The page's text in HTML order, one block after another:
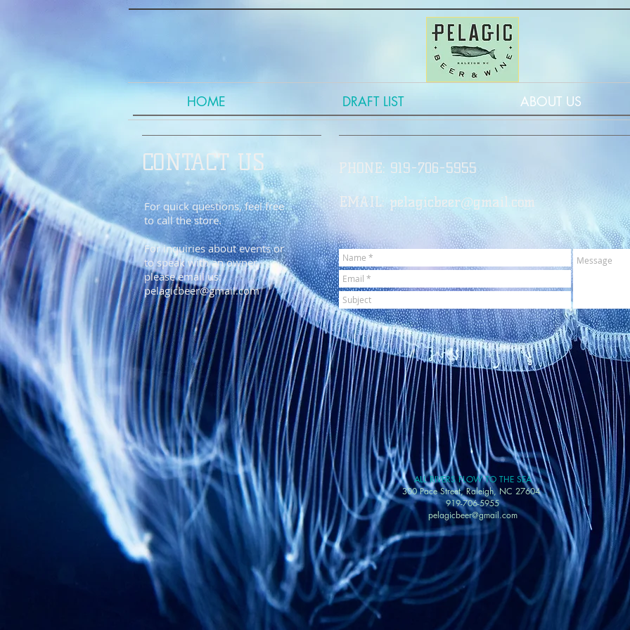
HOME DRAFT LIST ABOUT US
CONTACT US
For quick questions, feel free
to call the store.
For inquiries about events or
to speak with an owner,
please email us:
pelagicbeer@gmail.com
PHONE: 919-706-5955
EMAIL: pelagicbeer@gmail.com
ALL RIVERS FLOW TO THE SEA
300 Pace Street, Raleigh, NC 27604
919-706-5955
pelagicbeer@gmail.com